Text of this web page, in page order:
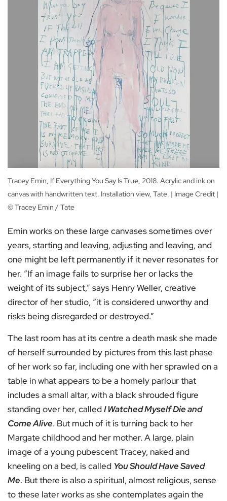
Tracey Emin, If Everything You Say Is True, 2018. Acrylic and ink on
canvas with handwritten text. Installation view, Tate. | Image Credit |
© Tracey Emin / Tate
Emin works on these large canvases sometimes over
years, starting and leaving, adjusting and leaving, and
one might be left permanently if it never resonates for
her. “If an image fails to surprise her or lacks the
weight of its subject,” says Henry Weller, creative
director of her studio, “it is considered unworthy and
risks being disregarded or destroyed.”
The last room has at its centre a death mask she made
of herself surrounded by pictures from this last phase
of her work so far, including one with her sprawled on a
table in what appears to be a homely parlour that
includes a small altar, with a black shrouded figure
standing over her, calledI Watched Myself Die and
Come Alive. But much of it is turning back to her
Margate childhood and her mother. A large, plain
image of a young pubescent Tracey, naked and
kneeling on a bed, is called You Should Have Saved
Me. But there is also a spiritual, almost religious, sense
to these later works as she contemplates again the